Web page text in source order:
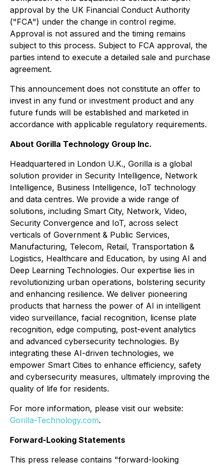
approval by the UK Financial Conduct Authority
("FCA") under the change in control regime.
Approval is not assured and the timing remains
subject to this process. Subject to FCA approval, the
parties intend to execute a detailed sale and purchase
agreement.
This announcement does not constitute an offer to
invest in any fund or investment product and any
future funds will be established and marketed in
accordance with applicable regulatory requirements.
About Gorilla Technology Group Inc.
Headquartered in London U.K., Gorilla is a global
solution provider in Security Intelligence, Network
Intelligence, Business Intelligence, IoT technology
and data centres. We provide a wide range of
solutions, including Smart City, Network, Video,
Security Convergence and IoT, across select
verticals of Government & Public Services,
Manufacturing, Telecom, Retail, Transportation &
Logistics, Healthcare and Education, by using AI and
Deep Learning Technologies. Our expertise lies in
revolutionizing urban operations, bolstering security
and enhancing resilience. We deliver pioneering
products that harness the power of AI in intelligent
video surveillance, facial recognition, license plate
recognition, edge computing, post-event analytics
and advanced cybersecurity technologies. By
integrating these AI-driven technologies, we
empower Smart Cities to enhance efficiency, safety
and cybersecurity measures, ultimately improving the
quality of life for residents.
For more information, please visit our website:
Gorilla-Technology.com.
Forward-Looking Statements
This press release contains "forward-looking